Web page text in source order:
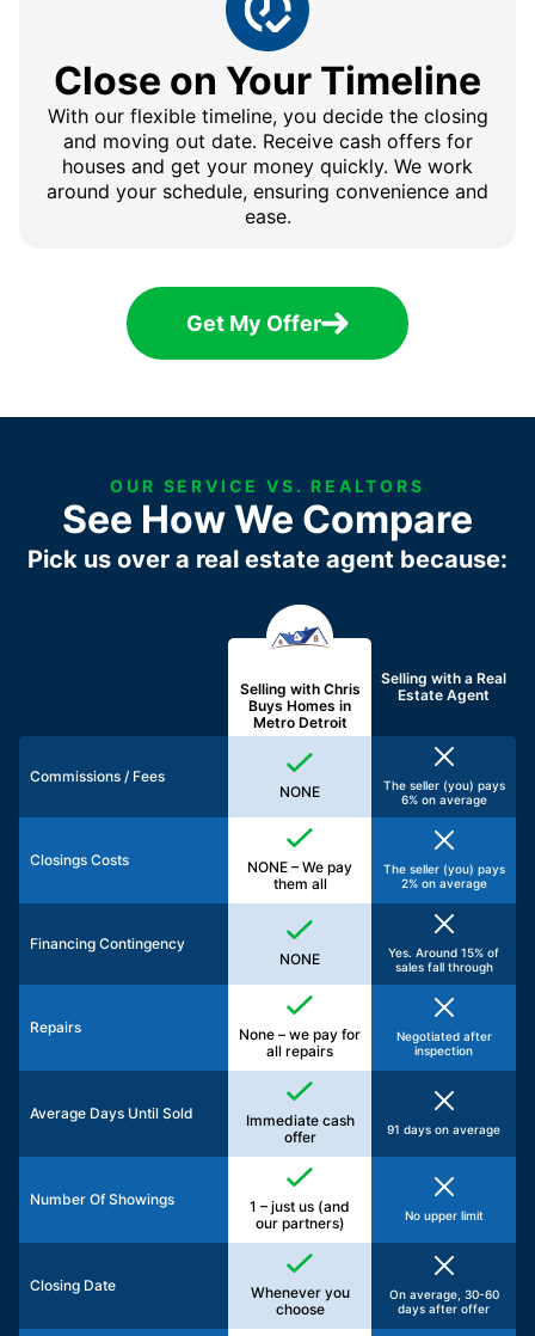
Close on Your Timeline
With our flexible timeline, you decide the closing
and moving out date. Receive cash offers for
houses and get your money quickly. We work
around your schedule, ensuring convenience and
ease.
Get My Offer
OUR SERVICE VS. REALTORS
See How We Compare
Pick us over a real estate agent because:
Selling with Chris
Buys Homes in
Metro Detroit
Selling with aReal
Estate Agent
Commissions / Fees
NONE
The seller (you) pays
6% on average
Closings Costs
NONE – We pay
them all
The seller (you) pays
2% on average
Financing Contingency
NONE
Yes. Around 15% of
sales fall through
Repairs
None – we pay for
all repairs
Negotiated after
inspection
Average Days Until Sold
Immediate cash
offer
91 days on average
Number Of Showings
1 – just us (and
our partners)
No upper limit
Closing Date
Whenever you
choose
On average, 30-60
days after offer